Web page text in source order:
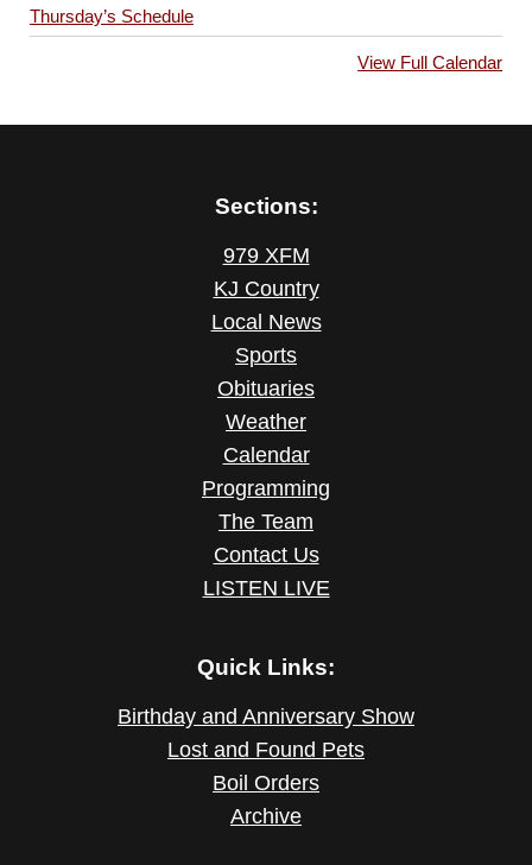
Thursday’s Schedule
View Full Calendar
Sections:
979 XFM
KJ Country
Local News
Sports
Obituaries
Weather
Calendar
Programming
The Team
Contact Us
LISTEN LIVE
Quick Links:
Birthday and Anniversary Show
Lost and Found Pets
Boil Orders
Archive